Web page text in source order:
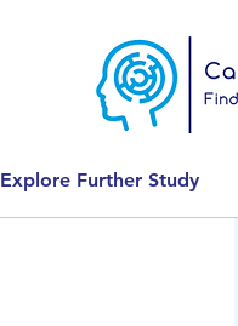
Explore Further Study